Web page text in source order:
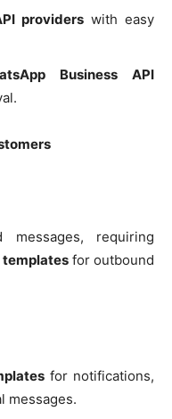
providerswith easy
Business API
messages, requiring
for outbound
for notifications,
messages.